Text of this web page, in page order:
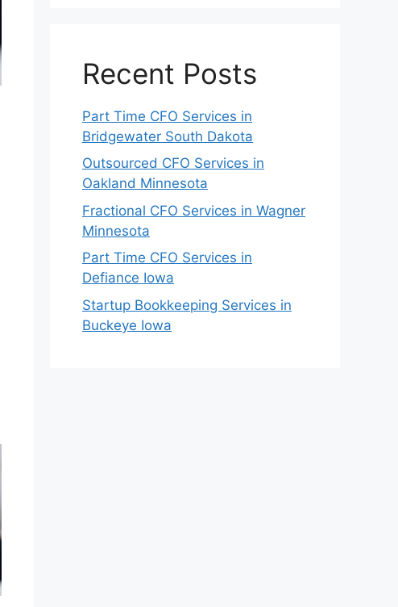
Recent Posts
Part Time CFO Services in
Bridgewater South Dakota
Outsourced CFO Services in
Oakland Minnesota
Fractional CFO Services in Wagner
Minnesota
Part Time CFO Services in
Defiance Iowa
Startup Bookkeeping Services in
Buckeye Iowa